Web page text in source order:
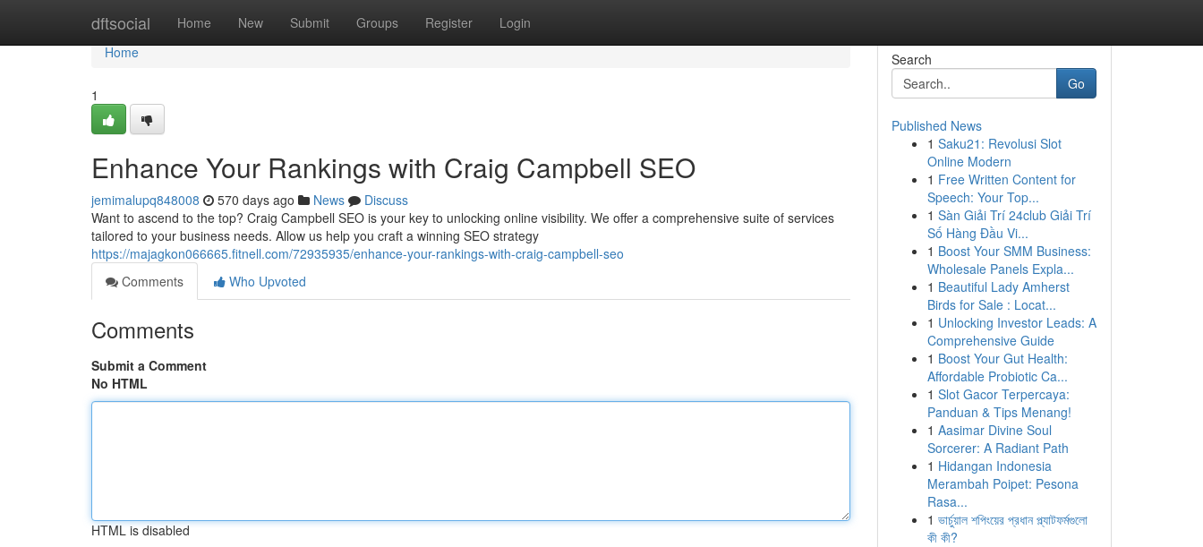
dftsocial Home New Submit Groups Register Login
Home
Home
1
Enhance Your Rankings with Craig Campbell SEO
jemimalupq848008 570 days ago News
Discuss
Want to ascend to the top? Craig Campbell SEO is your key to unlocking online visibility. We offer a comprehensive suite of services
tailored to your business needs. Allow us help you craft a winning SEO strategy
https://majagkon066665.fitnell.com/72935935/enhance-your-rankings-with-craig-campbell-seo
Comments
Who Upvoted
Comments
Submit a Comment
No HTML
HTML is disabled
Search
Go
Published News
1 Saku21: Revolusi Slot
Online Modern
1 Free Written Content for
Speech: Your Top...
1 Sàn Giải Trí 24club Giải Trí
Số Hàng Đầu Vi...
1 Boost Your SMM Business:
Wholesale Panels Expla...
1 Beautiful Lady Amherst
Birds for Sale : Locat...
1 Unlocking Investor Leads: A
Comprehensive Guide
1 Boost Your Gut Health:
Affordable Probiotic Ca...
1 Slot Gacor Terpercaya:
Panduan & Tips Menang!
1 Aasimar Divine Soul
Sorcerer: A Radiant Path
1 Hidangan Indonesia
Merambah Poipet: Pesona
Rasa...
1 ভার্চুয়াল শপিংয়ের প্রধান প্ল্যাটফর্মগুলো
কী কী?